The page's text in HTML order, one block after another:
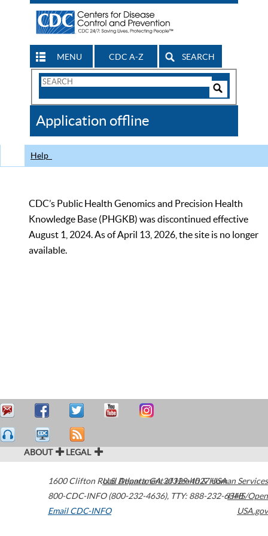
MENU CDC A-Z SEARCH
Search
CDC
Application offline
Help
CDC’s Public Health Genomics and Precision Health
Knowledge Base (PHGKB) was discontinued effective
August 1, 2024. As of April 13, 2026, the site is no longer
available.
ABOUT LEGAL
1600 Clifton Road Atlanta,GA30329-4027USA
800-CDC-INFO (800-232-4636), TTY: 888-232-6348
Email CDC-INFO
U.S. Department of Health & Human Services
HHS/Open
USA.gov